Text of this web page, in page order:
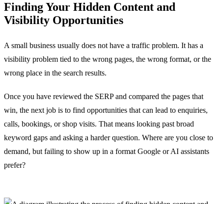
Finding Your Hidden Content and
Visibility Opportunities
A small business usually does not have a traffic problem. It has a
visibility problem tied to the wrong pages, the wrong format, or the
wrong place in the search results.
Once you have reviewed the SERP and compared the pages that
win, the next job is to find opportunities that can lead to enquiries,
calls, bookings, or shop visits. That means looking past broad
keyword gaps and asking a harder question. Where are you close to
demand, but failing to show up in a format Google or AI assistants
prefer?